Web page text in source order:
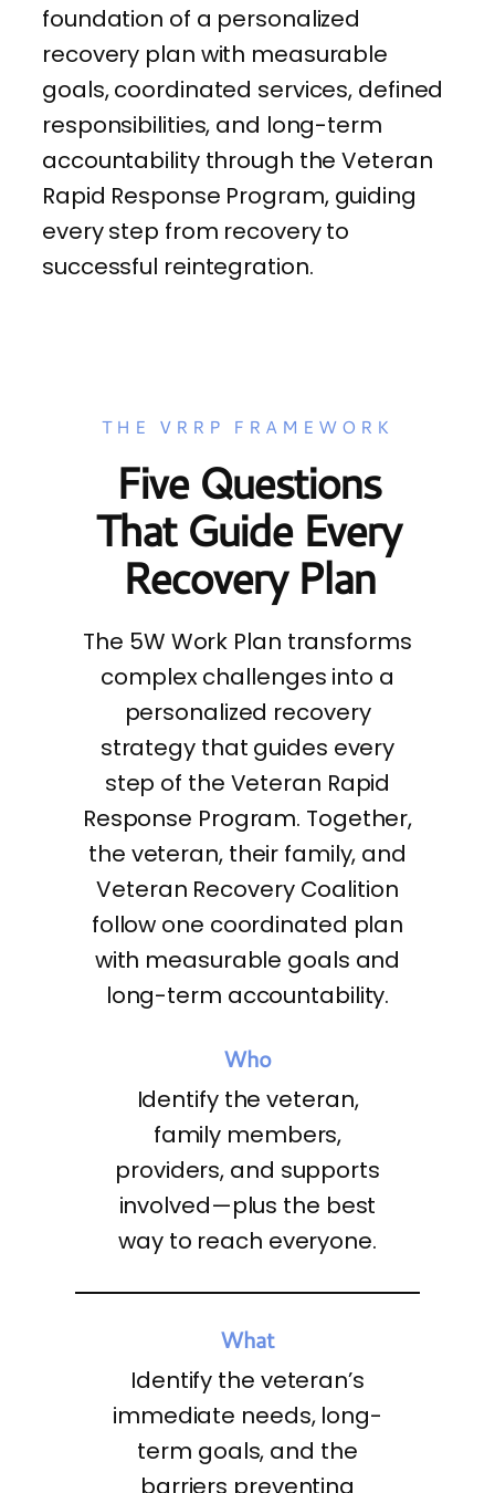
foundation of a personalized
recovery plan with measurable
goals, coordinated services, defined
responsibilities, and long-term
accountability through the Veteran
Rapid Response Program, guiding
every step from recovery to
successful reintegration.
THE VRRP FRAMEWORK
Five Questions
That Guide Every
Recovery Plan
The 5W Work Plan transforms
complex challenges into a
personalized recovery
strategy that guides every
step of the Veteran Rapid
Response Program. Together,
the veteran, their family, and
Veteran Recovery Coalition
follow one coordinated plan
with measurable goals and
long-term accountability.
Who
Identify the veteran,
family members,
providers, and supports
involved—plus the best
way to reach everyone.
What
Identify the veteran’s
immediate needs, long-
term goals, and the
barriers preventing